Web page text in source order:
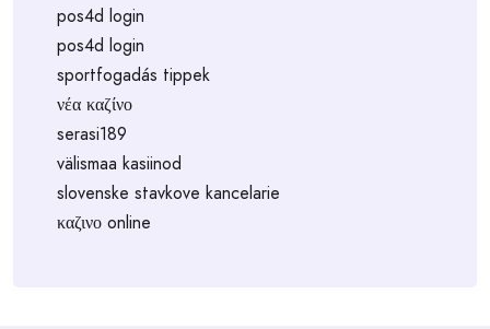
pos4d login
pos4d login
sportfogadás tippek
νέα καζίνο
serasi189
välismaa kasiinod
slovenske stavkove kancelarie
καζινο online